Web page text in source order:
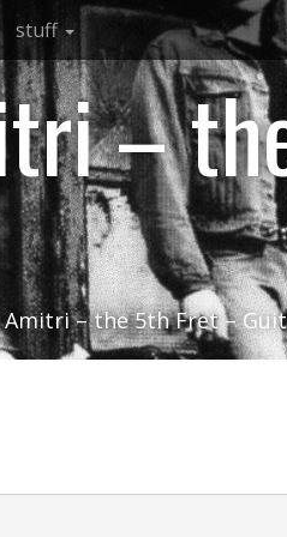
stuff
–
Amitri – the 5th Fret –